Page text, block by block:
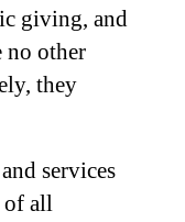
giving, and
no other
they
services
of all